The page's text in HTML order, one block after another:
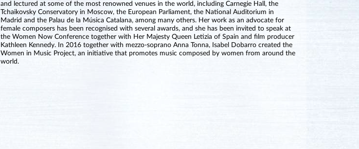
and lectured at some of the most renowned venues in the world, including Carnegie Hall, the
Tchaikovsky Conservatory in Moscow, the European Parliament, the National Auditorium in
Madrid and the Palau de la Música Catalana, among many others. Her work as an advocate for
female composers has been recognised with several awards, and she has been invited to speak at
the Women Now Conference together with Her Majesty Queen Letizia of Spain and film producer
Kathleen Kennedy. In 2016 together with mezzo-soprano Anna Tonna, Isabel Dobarro created the
Women in Music Project, an initiative that promotes music composed by women from around the
world.